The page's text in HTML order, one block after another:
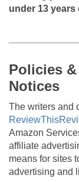
under 13 years
Policies
Notices
The writers and
Amazon
affiliate
means for sites
advertising and